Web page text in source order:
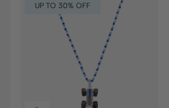
UP TO 30% OFF